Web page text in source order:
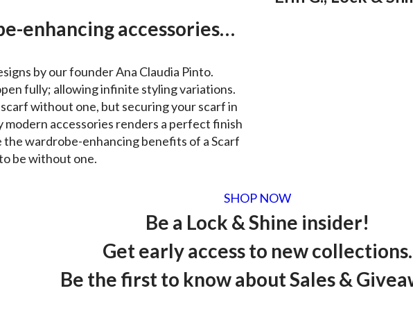
enhancing accessories…
by our founder Ana Claudia Pinto.
fully; allowing infinite styling variations.
without one, but securing your scarf in
accessories renders a perfect finish
wardrobe-enhancing benefits of a Scarf
be without one.
SHOP NOW
Be a Lock & Shine insider!
Get early access to new collections.
Be the first to know about Sales &